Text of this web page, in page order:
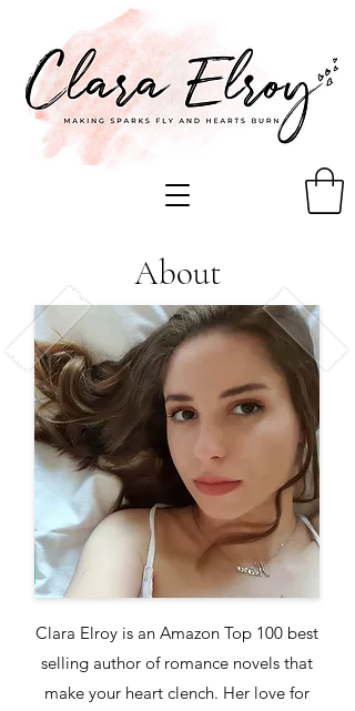
About
Clara Elroy is an Amazon Top 100 best
selling author of romance novels that
make your heart clench. Her love for